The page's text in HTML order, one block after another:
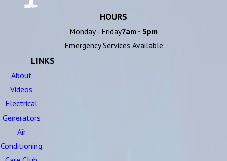
HOURS
Monday - Friday7am - 5pm
Emergency Services Available
LINKS
About
Videos
Electrical
Generators
Air
Conditioning